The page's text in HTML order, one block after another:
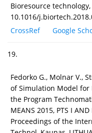
Bioresource technology,
10.1016/
CrossRef
Google
19.
Fedorko G., Molnar V.,
of Simulation Model for
the Program
MEANS 2015, PTS I
Proceedings of the